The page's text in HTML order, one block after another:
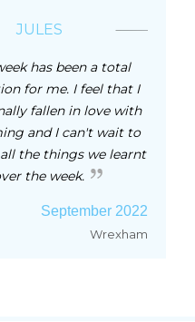
JULES
has been a total
for me. I feel that I
fallen in love with
and I can't wait to
the things we learnt
the week.
September 2022
Wrexham